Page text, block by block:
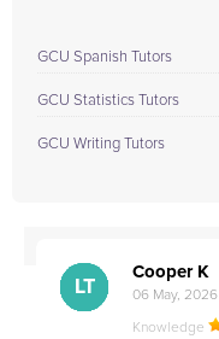
GCU Spanish Tutors
GCU Statistics Tutors
GCU Writing Tutors
CK
Cooper K
06 May, 2026
Knowledge
M.
M.
M.
JO
Q.
CB
CK
CA
LC
TC
DE
LT